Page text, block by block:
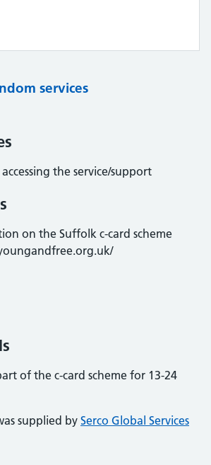
services
the service/support
on the Suffolk c-card scheme
of the c-card scheme for 13-24
supplied by Serco Global Services